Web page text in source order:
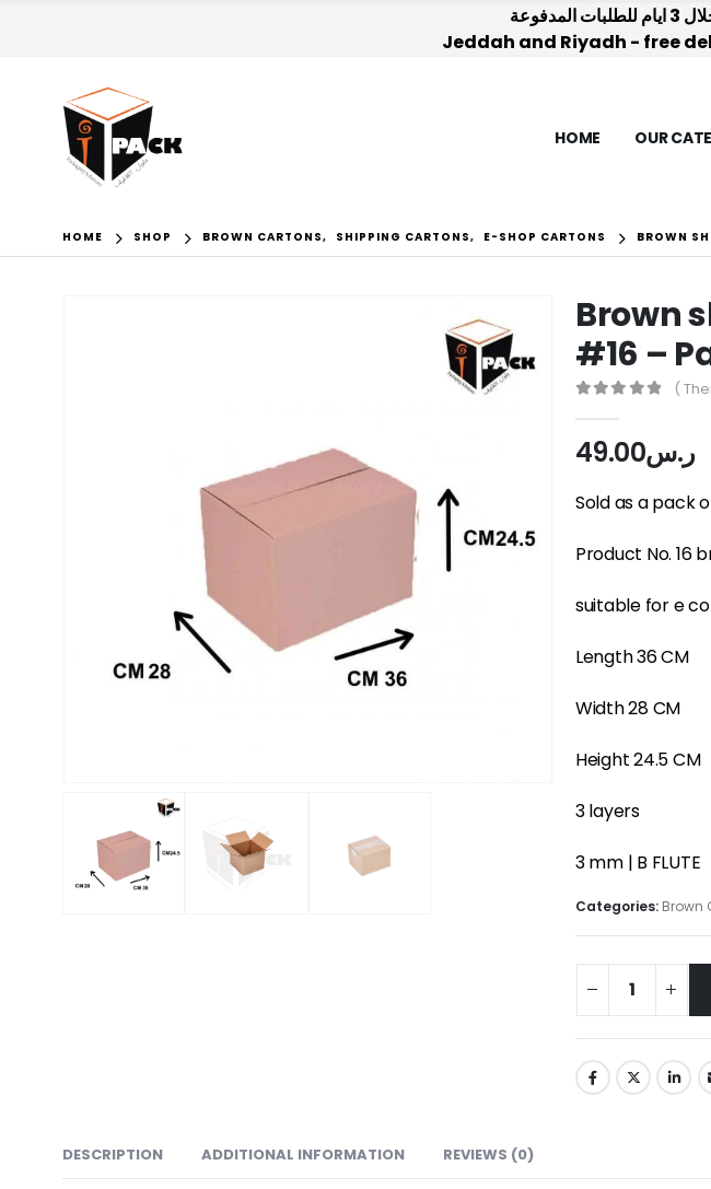
Jeddah and Riyadh - free
HOME OUR
HOME SHOP BROWN CARTONS, SHIPPING CARTONS, E-SHOP CARTONS BROWN
Brown
#16 –
(
ر.س49.00
Sold as a pack
Product No. 16
suitable for e
Length 36 CM
Width 28 CM
Height 24.5 CM
3 layers
3 mm | B FLUTE
Categories: Brown
DESCRIPTION ADDITIONAL INFORMATION REVIEWS (0)